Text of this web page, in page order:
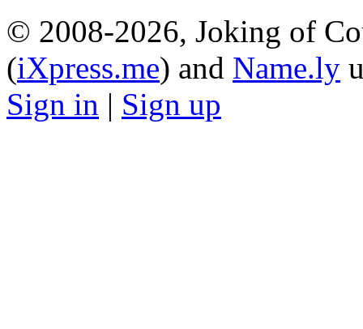
© 2008-2026, Joking of
(iXpress.me) and Name.ly
Sign in | Sign up